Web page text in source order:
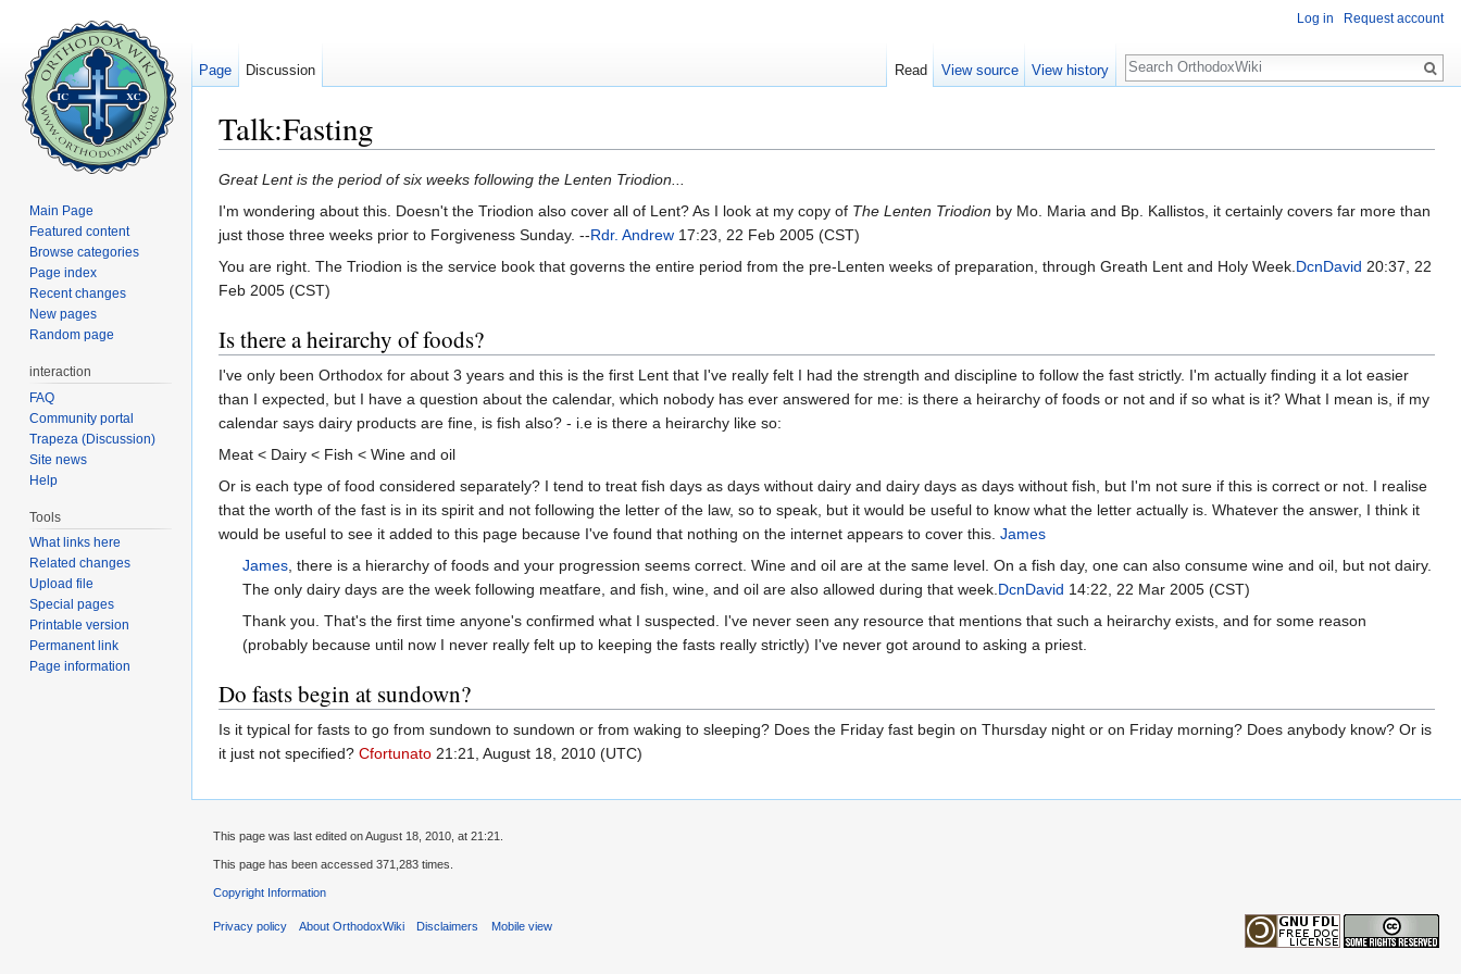
Talk:Fasting
Great Lent is the period of six weeks following the Lenten Triodion...
I'm wondering about this. Doesn't the Triodion also cover all of Lent? As I look at my copy of The Lenten Triodion by Mo. Maria and Bp. Kallistos, it certainly covers far more than
just those three weeks prior to Forgiveness Sunday. --Rdr. Andrew 17:23, 22 Feb 2005 (CST)
You are right. The Triodion is the service book that governs the entire period from the pre-Lenten weeks of preparation, through Greath Lent and Holy Week.DcnDavid 20:37, 22
Feb 2005 (CST)
Is there a heirarchy of foods?
I've only been Orthodox for about 3 years and this is the first Lent that I've really felt I had the strength and discipline to follow the fast strictly. I'm actually finding it a lot easier
than I expected, but I have a question about the calendar, which nobody has ever answered for me: is there a heirarchy of foods or not and if so what is it? What I mean is, if my
calendar says dairy products are fine, is fish also? - i.e is there a heirarchy like so:
Meat < Dairy < Fish < Wine and oil
Or is each type of food considered separately? I tend to treat fish days as days without dairy and dairy days as days without fish, but I'm not sure if this is correct or not. I realise
that the worth of the fast is in its spirit and not following the letter of the law, so to speak, but it would be useful to know what the letter actually is. Whatever the answer, I think it
would be useful to see it added to this page because I've found that nothing on the internet appears to cover this. James
James, there is a hierarchy of foods and your progression seems correct. Wine and oil are at the same level. On a fish day, one can also consume wine and oil, but not dairy.
The only dairy days are the week following meatfare, and fish, wine, and oil are also allowed during that week.DcnDavid 14:22, 22 Mar 2005 (CST)
Thank you. That's the first time anyone's confirmed what I suspected. I've never seen any resource that mentions that such a heirarchy exists, and for some reason
(probably because until now I never really felt up to keeping the fasts really strictly) I've never got around to asking a priest.
Do fasts begin at sundown?
Is it typical for fasts to go from sundown to sundown or from waking to sleeping? Does the Friday fast begin on Thursday night or on Friday morning? Does anybody know? Or is
it just not specified? Cfortunato 21:21, August 18, 2010 (UTC)
Log in Request account
Page Discussion Read View source View history
Search
Main Page
Featured content
Browse categories
Page index
Recent changes
New pages
Random page
interaction
FAQ
Community portal
Trapeza (Discussion)
Site news
Help
Tools
What links here
Related changes
Upload file
Special pages
Printable version
Permanent link
Page information
This page was last edited on August 18, 2010, at 21:21.
This page has been accessed 371,283 times.
Copyright Information
Privacy policy About OrthodoxWiki Disclaimers Mobile view